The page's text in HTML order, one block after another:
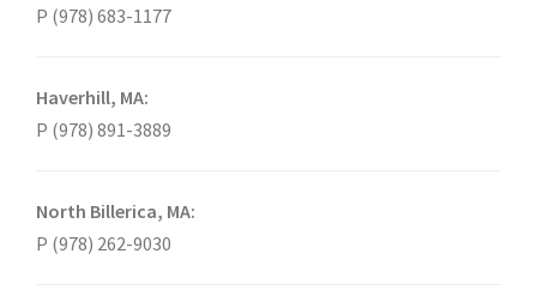
P (978) 683-1177
Haverhill, MA:
P (978) 891-3889
North Billerica, MA:
P (978) 262-9030